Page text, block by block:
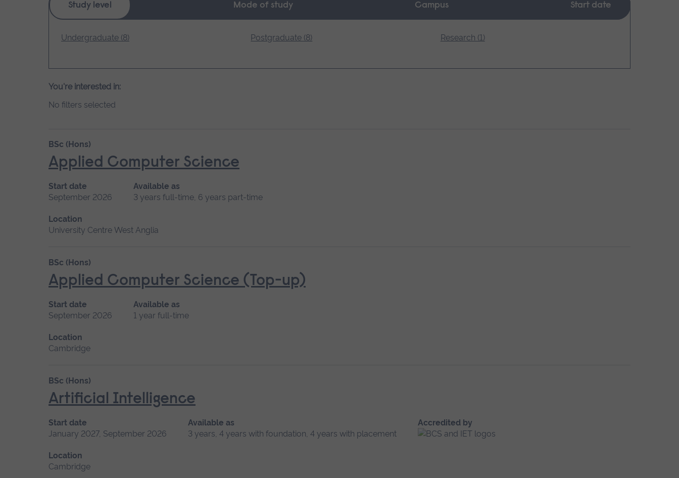
Study level Mode of study Campus Start date
Undergraduate (8) Postgraduate (8) Research (1)
You're interested in:
No filters selected
BSc (Hons)
Applied Computer Science
Start date
September 2026
Available as
3 years full-time, 6 years part-time
Location
University Centre West Anglia
BSc (Hons)
Applied Computer Science (Top-up)
Start date
September 2026
Available as
1 year full-time
Location
Cambridge
BSc (Hons)
Artificial Intelligence
Start date
January 2027, September 2026
Available as
3 years, 4 years with foundation, 4 years with placement
Location
Cambridge
Accredited by